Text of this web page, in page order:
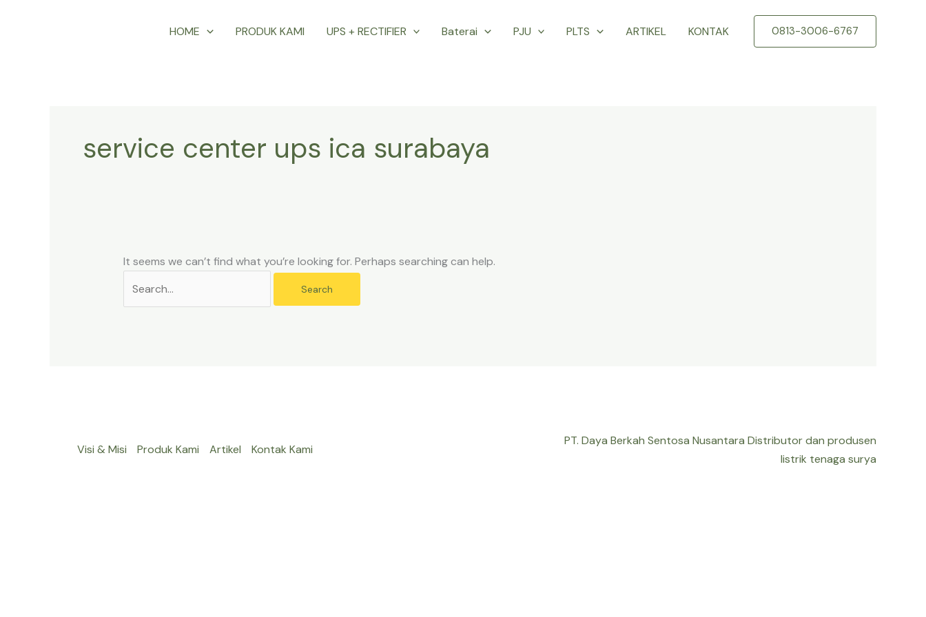
HOME PRODUK KAMI UPS + RECTIFIER Baterai PJU PLTS ARTIKEL KONTAK 0813-3006-6767
service center ups ica surabaya
It seems we can’t find what you’re looking for. Perhaps searching can help.
Visi & Misi Produk Kami Artikel Kontak Kami
PT. Daya Berkah Sentosa Nusantara Distributor dan produsen
listrik tenaga surya